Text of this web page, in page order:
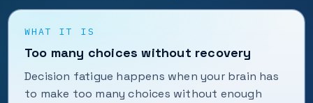
WHAT IT IS
Too many choices without recovery
Decision fatigue happens when your brain has
to make too many choices without enough